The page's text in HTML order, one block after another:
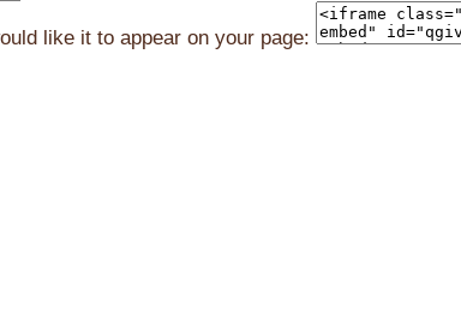
like it to appear on your page: